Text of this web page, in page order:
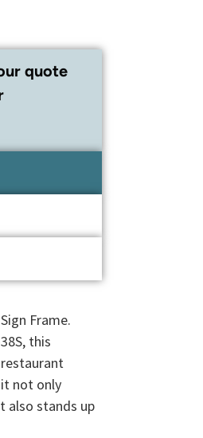
quote
Frame.
this
not only
also stands up